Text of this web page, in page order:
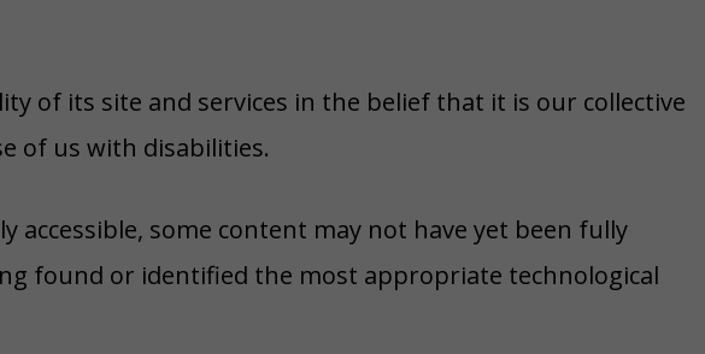
of its site and services in the belief that it is our collective
of us with disabilities.
some content may not have yet been fully
found or identified the most appropriate technological